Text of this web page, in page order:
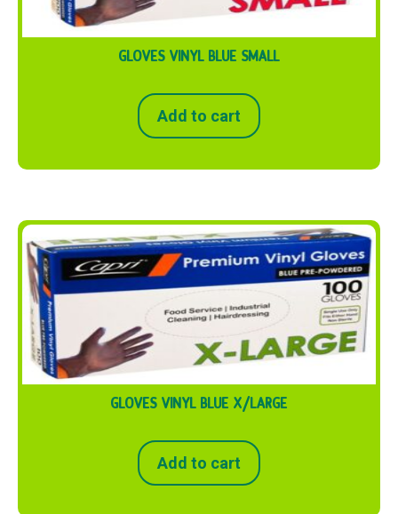
GLOVES VINYL BLUE SMALL
Add to cart
GLOVES VINYL BLUE X/LARGE
Add to cart